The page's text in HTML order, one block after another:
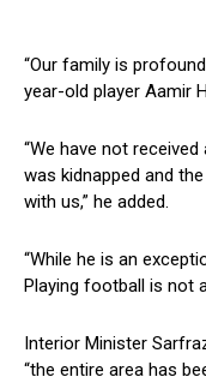
“Our family is
year-old player Aamir
“We have not
was kidnapped and
with us,” he added.
“While he is an
Playing football is not
Interior Minister
“the entire area has